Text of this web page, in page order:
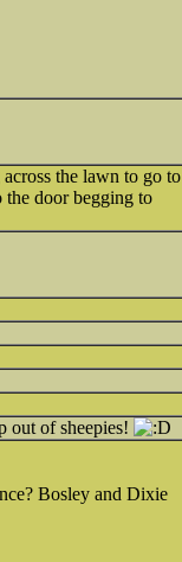
the lawn to go to
door begging to
out of sheepies!
Bosley and Dixie